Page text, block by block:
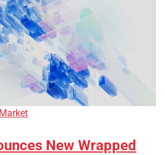
New Wrapped